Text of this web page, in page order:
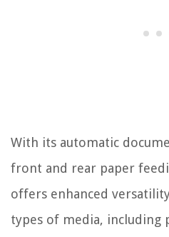
With its automatic
front and rear paper
offers enhanced
types of media, including